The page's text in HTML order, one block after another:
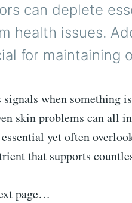
can deplete
health issues.
for maintaining
signals when
skin problems can all
yet often
that supports
page…